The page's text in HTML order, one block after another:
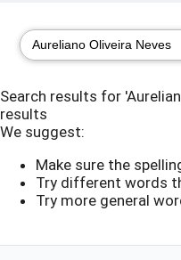
Search results for
results
We suggest:
Make sure the
Try different words
Try more general